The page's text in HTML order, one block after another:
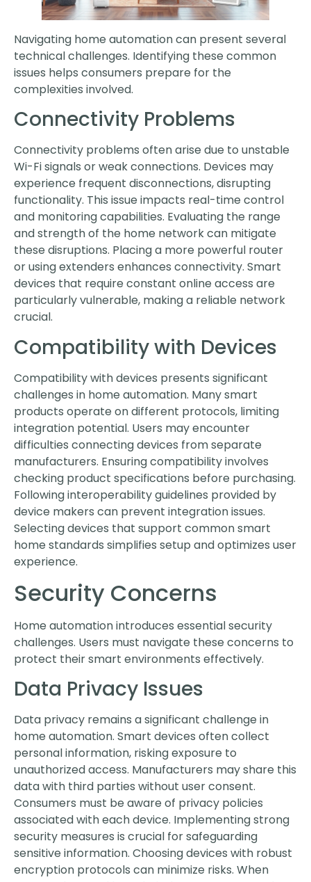
Navigating home automation can present several
technical challenges. Identifying these common
issues helps consumers prepare for the
complexities involved.
Connectivity Problems
Connectivity problems often arise due to unstable
Wi-Fi signals or weak connections. Devices may
experience frequent disconnections, disrupting
functionality. This issue impacts real-time control
and monitoring capabilities. Evaluating the range
and strength of the home network can mitigate
these disruptions. Placing a more powerful router
or using extenders enhances connectivity. Smart
devices that require constant online access are
particularly vulnerable, making a reliable network
crucial.
Compatibility with Devices
Compatibility with devices presents significant
challenges in home automation. Many smart
products operate on different protocols, limiting
integration potential. Users may encounter
difficulties connecting devices from separate
manufacturers. Ensuring compatibility involves
checking product specifications before purchasing.
Following interoperability guidelines provided by
device makers can prevent integration issues.
Selecting devices that support common smart
home standards simplifies setup and optimizes user
experience.
Security Concerns
Home automation introduces essential security
challenges. Users must navigate these concerns to
protect their smart environments effectively.
Data Privacy Issues
Data privacy remains a significant challenge in
home automation. Smart devices often collect
personal information, risking exposure to
unauthorized access. Manufacturers may share this
data with third parties without user consent.
Consumers must be aware of privacy policies
associated with each device. Implementing strong
security measures is crucial for safeguarding
sensitive information. Choosing devices with robust
encryption protocols can minimize risks. When